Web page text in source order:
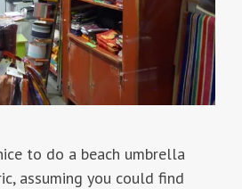
to do a beach umbrella
assuming you could find